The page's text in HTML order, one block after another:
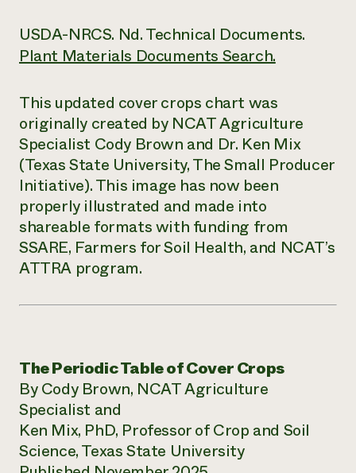
USDA-NRCS. Nd. Technical Documents.
Plant Materials Documents Search.
This updated cover crops chart was
originally created by NCAT Agriculture
Specialist Cody Brown and Dr. Ken Mix
(Texas State University, The Small Producer
Initiative). This image has now been
properly illustrated and made into
shareable formats with funding from
SSARE, Farmers for Soil Health, and NCAT’s
ATTRA program.
The Periodic Table of Cover Crops
By Cody Brown, NCAT Agriculture
Specialist and
Ken Mix, PhD, Professor of Crop and Soil
Science, Texas State University